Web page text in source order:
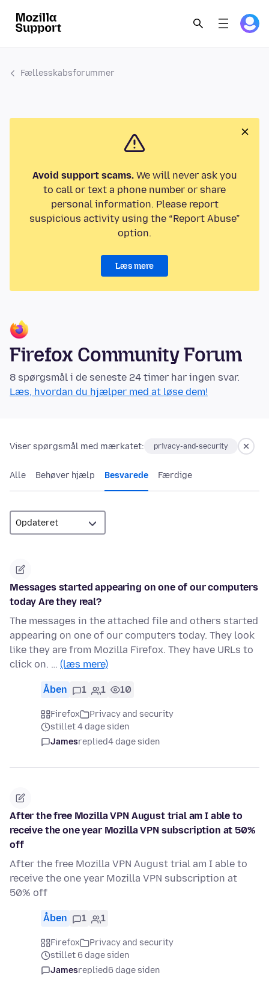
Fællesskabsforummer
Avoid support scams.We will never ask you
to call or text a phone number or share
personal information. Please report
suspicious activity using the “Report Abuse”
option.
Læs mere
Firefox Community Forum
8 spørgsmål i de seneste 24 timer har ingen svar.
Læs, hvordan du hjælper med at løse dem!
Viser spørgsmål med mærkatet: privacy-and-security
Alle Behøver hjælp Besvarede Færdige
Messages started appearing on one of our computers
today Are they real?
The messages in the attached file and others started
appearing on one of our computers today. They look
like they are from Mozilla Firefox. They have URLs to
click on. … (læs mere)
Åben 1 1 10
Firefox
Privacy and security
stillet 4 dage siden
Jamesreplied4 dage siden
After the free Mozilla VPN August trial am I able to
receive the one year Mozilla VPN subscription at 50%
off
After the free Mozilla VPN August trial am I able to
receive the one year Mozilla VPN subscription at
50% off
Åben 1 1
Firefox
Privacy and security
stillet 6 dage siden
Jamesreplied6 dage siden